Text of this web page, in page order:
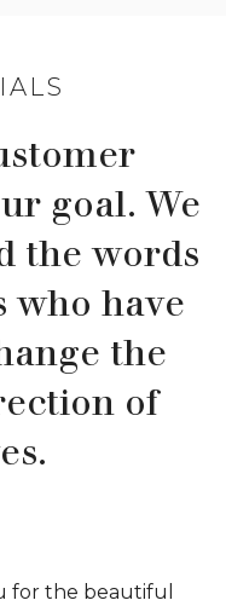
goal. We
the words
have
the
of
for the beautiful